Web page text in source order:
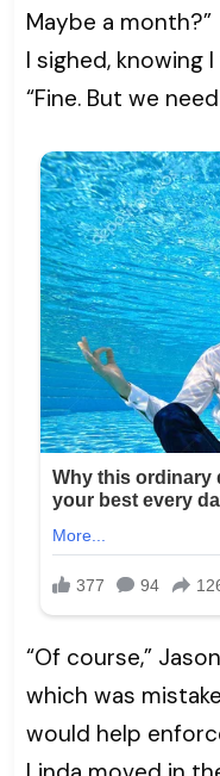
Maybe a month?”
I sighed, knowing
“Fine. But we
“Of course,”
which was
would help